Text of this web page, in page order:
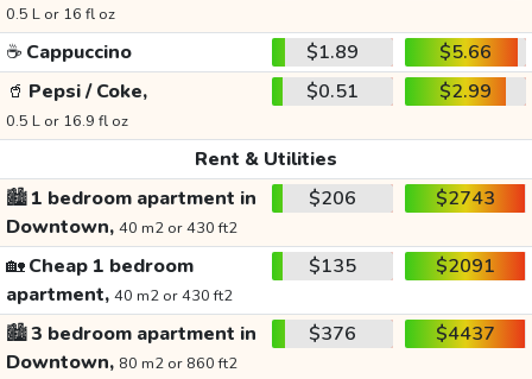
0.5 L or 16 fl oz
☕ Cappuccino $1.89
$5.66
🥤 Pepsi / Coke,
0.5 L or 16.9 fl oz
$0.51 $2.99
Rent & Utilities
🏙️1 bedroom apartment in
Downtown, 40 m2 or 430 ft2
$206 $2743
🏡Cheap 1 bedroom
apartment, 40 m2 or 430 ft2
$135 $2091
🏙️3 bedroom apartment in
Downtown, 80 m2 or 860 ft2
$376 $4437